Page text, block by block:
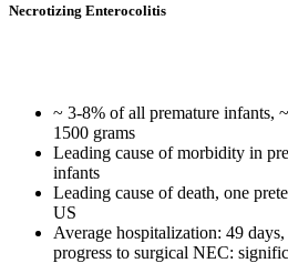
Necrotizing Enterocolitis
~ 3-8% of all premature infants,
1500 grams
Leading cause of morbidity in
infants
Leading cause of death, one
US
Average hospitalization: 49
progress to surgical NEC: